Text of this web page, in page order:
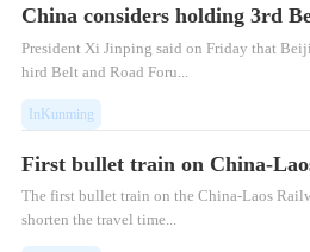
China considers holding 3rd
President Xi Jinping said on Friday that
hird Belt and Road Foru...
InKunming
First bullet train on China-
The first bullet train on the China-Laos
shorten the travel time...